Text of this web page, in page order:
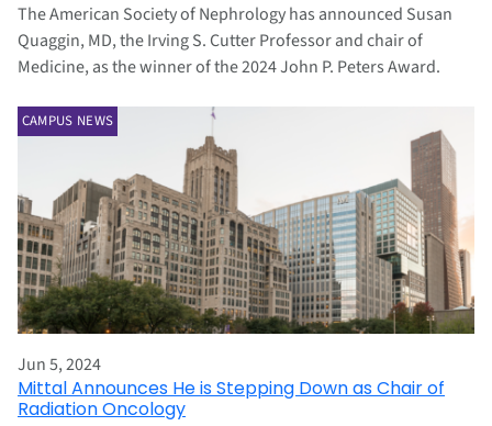
The American Society of Nephrology has announced Susan
Quaggin, MD, the Irving S. Cutter Professor and chair of
Medicine, as the winner of the 2024 John P. Peters Award.
CAMPUS NEWS
Jun 5, 2024
Mittal Announces He is Stepping Down as Chair of
Radiation Oncology